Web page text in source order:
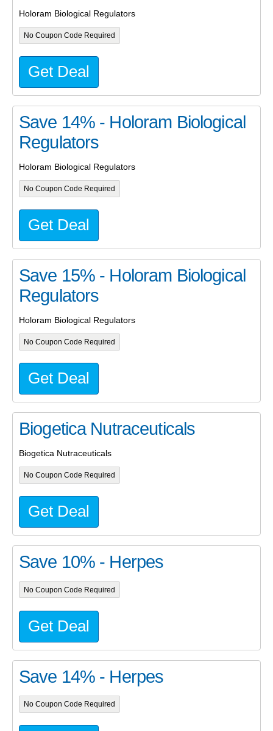
Holoram Biological Regulators
No Coupon Code Required
Get Deal
Save 14% - Holoram Biological
Regulators
Holoram Biological Regulators
No Coupon Code Required
Get Deal
Save 15% - Holoram Biological
Regulators
Holoram Biological Regulators
No Coupon Code Required
Get Deal
Biogetica Nutraceuticals
Biogetica Nutraceuticals
No Coupon Code Required
Get Deal
Save 10% - Herpes
No Coupon Code Required
Get Deal
Save 14% - Herpes
No Coupon Code Required